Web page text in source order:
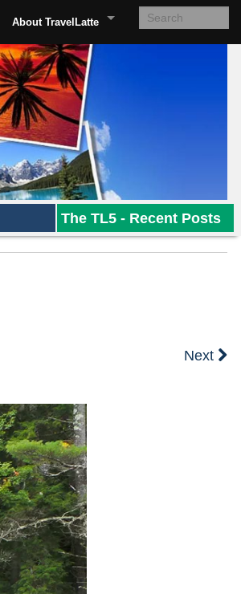
About TravelLatte
The TL5 - Recent Posts
Next